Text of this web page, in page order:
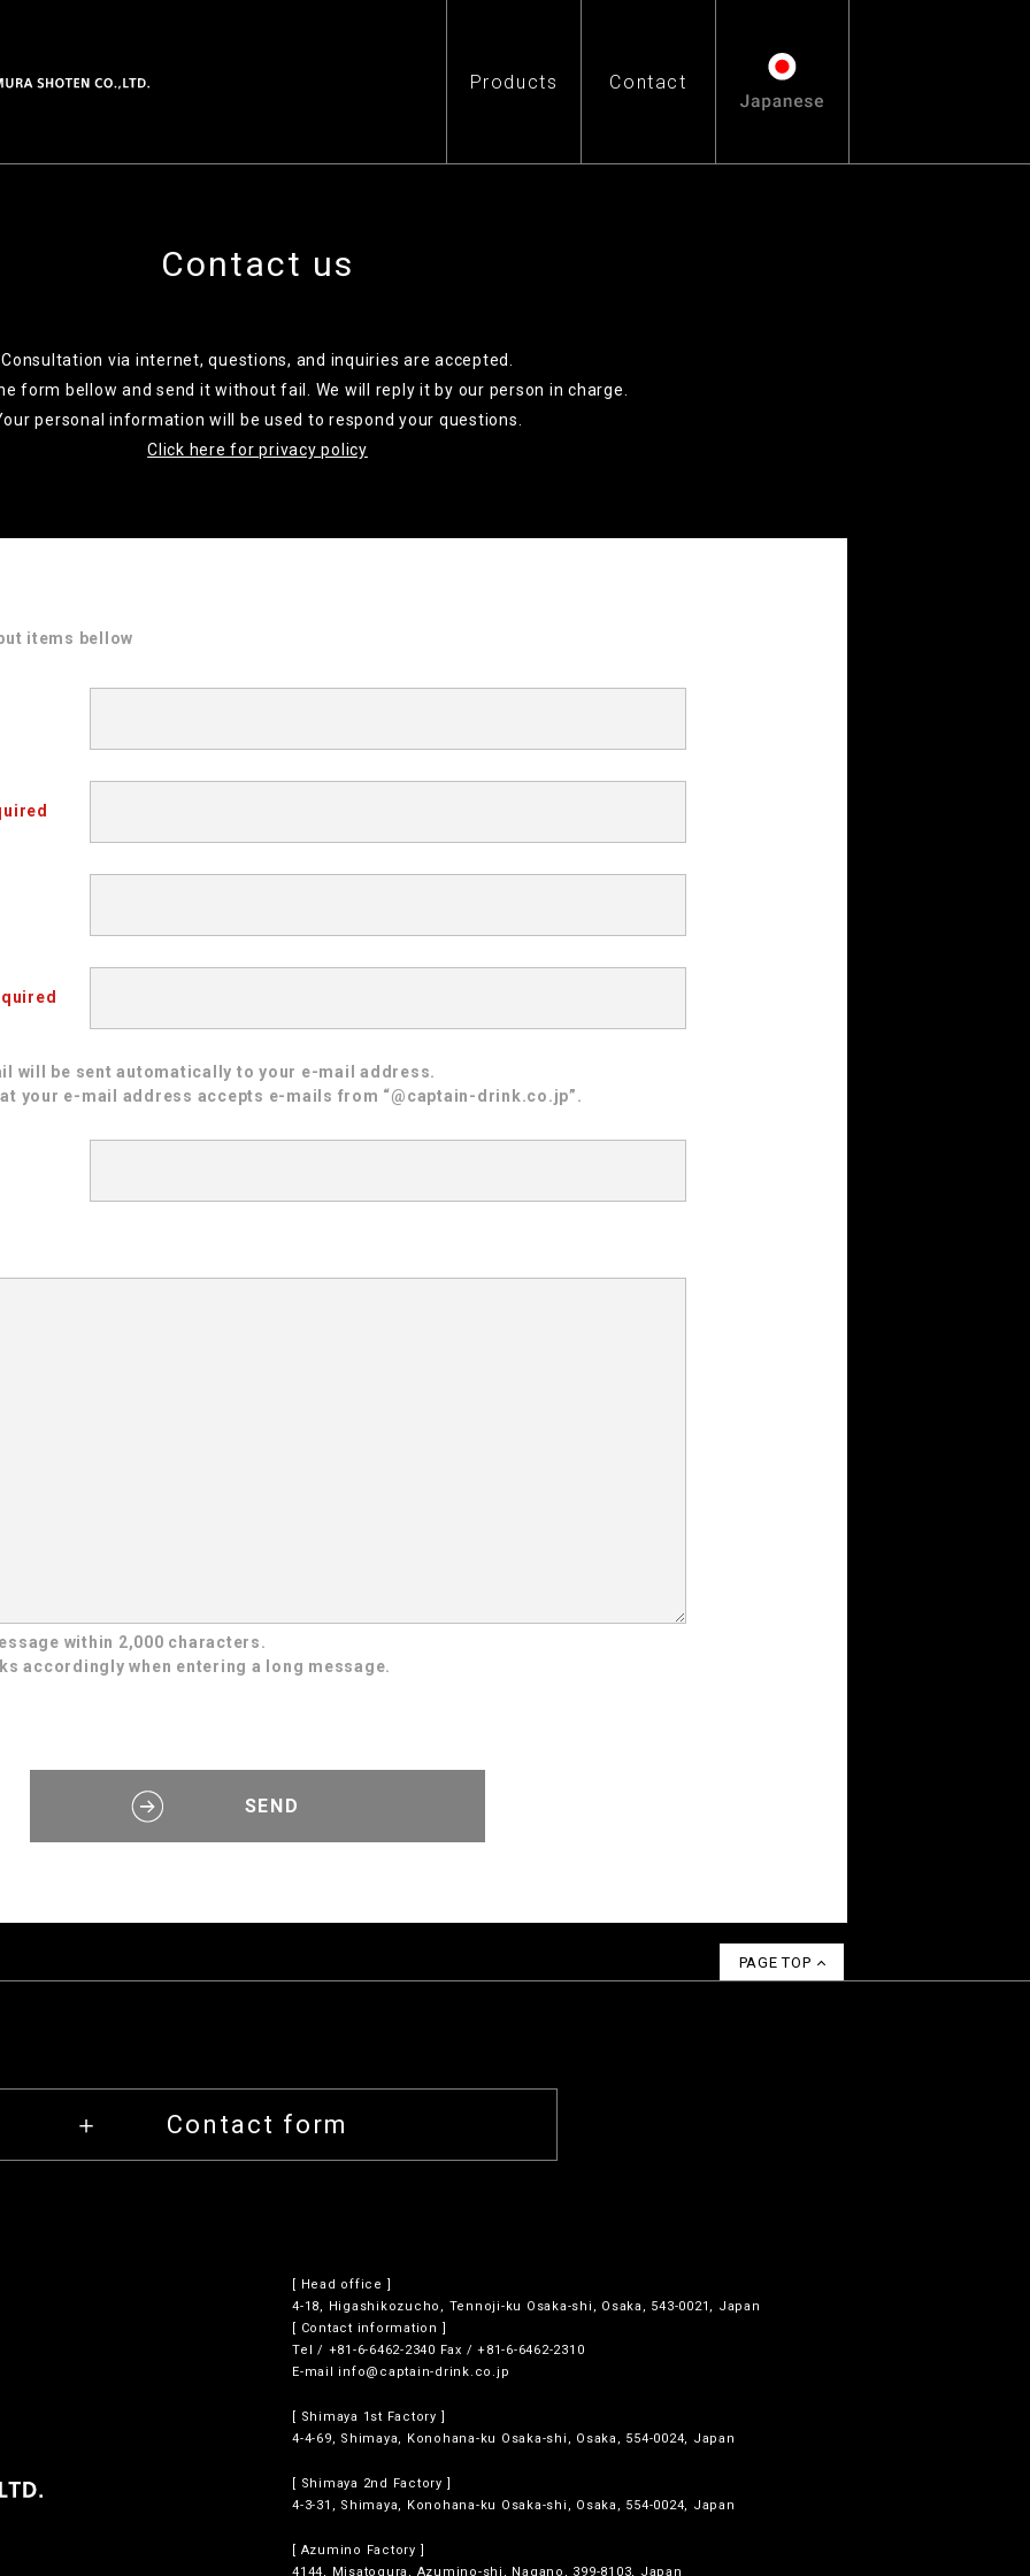
Products Contact
Contact us
Consultation via internet, questions, and inquiries are accepted.
form bellow and send it without fail. We will reply it by our person in charge.
personal information will be used to respond your questions.
Click here for privacy policy
items bellow
will be sent automatically to your e-mail address.
your e-mail address accepts e-mails from “@captain-drink.co.jp”.
within 2,000 characters.
accordingly when entering a long message.
PAGE TOP
Contact form
[ Head office ]
4-18, Higashikozucho, Tennoji-ku Osaka-shi, Osaka, 543-0021, Japan
[ Contact information ]
Tel / +81-6-6462-2340 Fax / +81-6-6462-2310
E-mailinfo@captain-drink.co.jp
[ Shimaya 1st Factory ]
4-4-69, Shimaya, Konohana-ku Osaka-shi, Osaka, 554-0024, Japan
[ Shimaya 2nd Factory ]
4-3-31, Shimaya, Konohana-ku Osaka-shi, Osaka, 554-0024, Japan
[ Azumino Factory ]
4144, Misatogura, Azumino-shi, Nagano, 399-8103, Japan